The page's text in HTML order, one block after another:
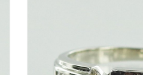
View